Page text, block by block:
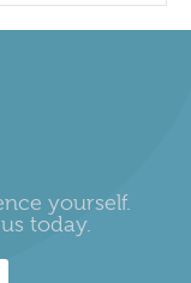
yourself.
today.